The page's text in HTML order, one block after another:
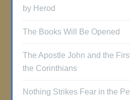
by Herod
The Books Will Be Opened
The Apostle John and the
the Corinthians
Nothing Strikes Fear in the